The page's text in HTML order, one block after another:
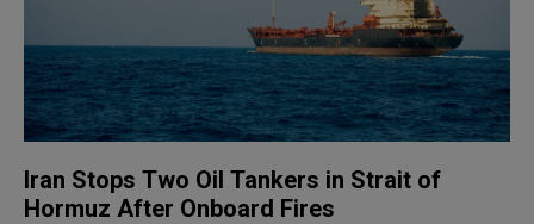
Iran Stops Two Oil Tankers in Strait of
Hormuz After Onboard Fires